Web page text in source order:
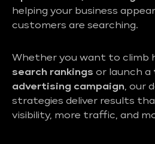
helping your business
customers are searching.
Whether you want to climb
search rankings or launch a
advertising campaign, our
strategies deliver results
visibility, more traffic, and